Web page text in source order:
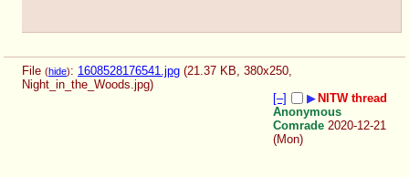
File (hide): 1608528176541.jpg (21.37 KB, 380x250,
Night_in_the_Woods.jpg)
[–]
▶NITW thread
Anonymous
Comrade 2020-12-21
(Mon)